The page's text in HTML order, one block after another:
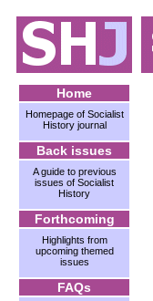
Home
Homepage of Socialist
History journal
Back issues
A guide to previous
issues of Socialist
History
Forthcoming
Highlights from
upcoming themed
issues
FAQs